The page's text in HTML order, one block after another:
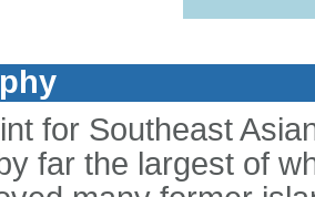
for Southeast
far the largest of